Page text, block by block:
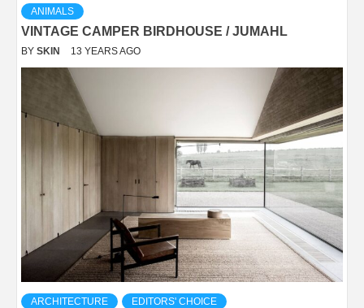
ANIMALS
VINTAGE CAMPER BIRDHOUSE / JUMAHL
BY SKIN 13 YEARS AGO
ARCHITECTURE EDITORS' CHOICE